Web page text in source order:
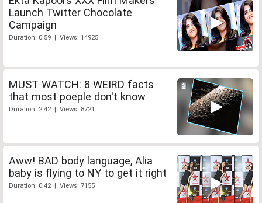
Launch Twitter Chocolate
Campaign
Duration: 0:59 | Views: 14925
MUST WATCH: 8 WEIRD facts
that most poeple don't know
Duration: 2:42 | Views: 8721
Aww! BAD body language, Alia
baby is flying to NY to get it right
Duration: 0:42 | Views: 7155